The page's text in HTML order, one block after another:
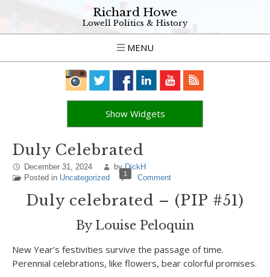
Richard Howe
Lowell Politics & History
MENU
Show Widgets
Duly Celebrated
December 31, 2024 byDickH
Posted in Uncategorized 1 Comment
Duly celebrated – (PIP #51)
By Louise Peloquin
New Year’s festivities survive the passage of time.
Perennial celebrations, like flowers, bear colorful promises.